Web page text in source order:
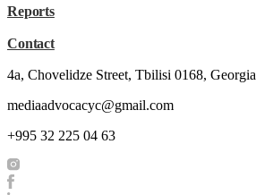
Reports
Contact
4a, Chovelidze Street, Tbilisi 0168, Georgia
mediaadvocacyc@gmail.com
+995 32 225 04 63